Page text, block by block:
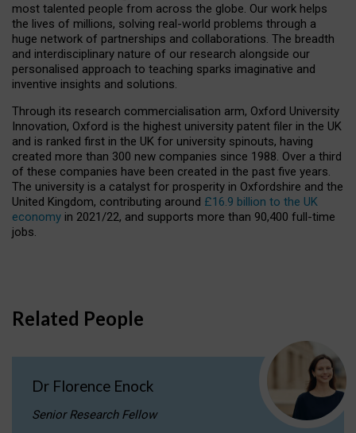
most talented people from across the globe. Our work helps
the lives of millions, solving real-world problems through a
huge network of partnerships and collaborations. The breadth
and interdisciplinary nature of our research alongside our
personalised approach to teaching sparks imaginative and
inventive insights and solutions.
Through its research commercialisation arm, Oxford University
Innovation, Oxford is the highest university patent filer in the UK
and is ranked first in the UK for university spinouts, having
created more than 300 new companies since 1988. Over a third
of these companies have been created in the past five years.
The university is a catalyst for prosperity in Oxfordshire and the
United Kingdom, contributing around £16.9 billion to the UK
economy in 2021/22, and supports more than 90,400 full-time
jobs.
Related People
Dr Florence Enock
Senior Research Fellow